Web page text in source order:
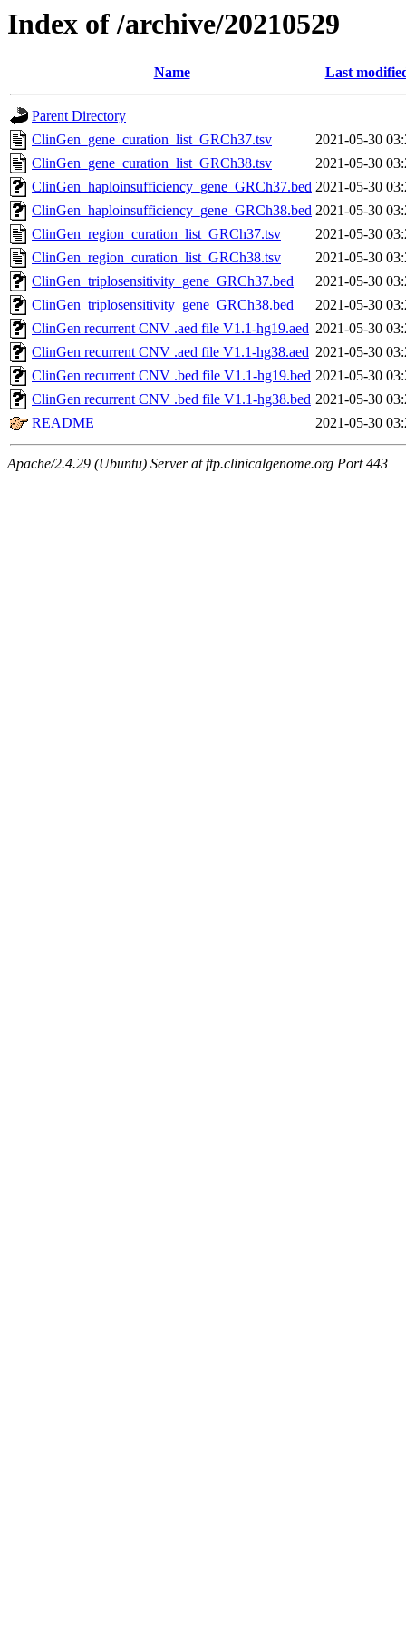
Index of /archive/20210529
Name Last
Parent Directory
ClinGen_gene_curation_list_GRCh37.tsv
2021-05-30
ClinGen_gene_curation_list_GRCh38.tsv
2021-05-30
ClinGen_haploinsufficiency_gene_GRCh37.bed 2021-05-30
ClinGen_haploinsufficiency_gene_GRCh38.bed 2021-05-30
ClinGen_region_curation_list_GRCh37.tsv
2021-05-30
ClinGen_region_curation_list_GRCh38.tsv
2021-05-30
ClinGen_triplosensitivity_gene_GRCh37.bed
2021-05-30
ClinGen_triplosensitivity_gene_GRCh38.bed
2021-05-30
ClinGen recurrent CNV .aed file V1.1-hg19.aed 2021-05-30
ClinGen recurrent CNV .aed file V1.1-hg38.aed 2021-05-30
ClinGen recurrent CNV .bed file V1.1-hg19.bed 2021-05-30
ClinGen recurrent CNV .bed file V1.1-hg38.bed 2021-05-30
README
2021-05-30
Apache/2.4.29 (Ubuntu) Server at ftp.clinicalgenome.org Port 443